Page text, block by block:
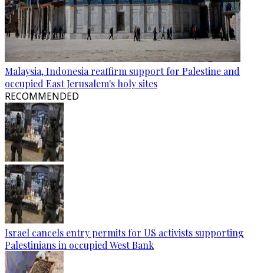
Malaysia, Indonesia reaffirm support for Palestine and
occupied East Jerusalem's holy sites
RECOMMENDED
Israel cancels entry permits for US activists supporting
Palestinians in occupied West Bank